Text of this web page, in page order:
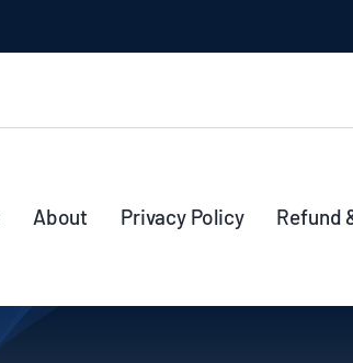
About Privacy Policy Refund